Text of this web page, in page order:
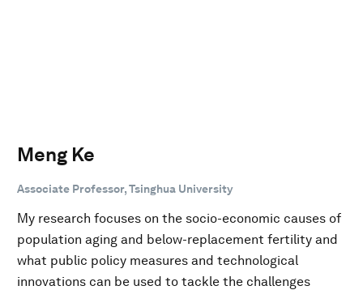
Meng Ke
Associate Professor, Tsinghua University
My research focuses on the socio-economic causes of
population aging and below-replacement fertility and
what public policy measures and technological
innovations can be used to tackle the challenges